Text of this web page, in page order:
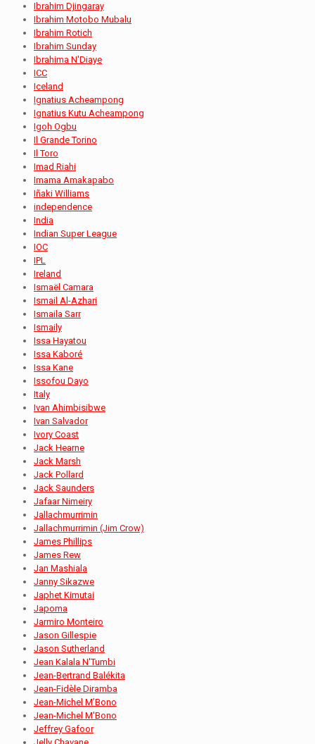
Ibrahim Djingaray
Ibrahim Motobo Mubalu
Ibrahim Rotich
Ibrahim Sunday
Ibrahima N'Diaye
ICC
Iceland
Ignatius Acheampong
Ignatius Kutu Acheampong
Igoh Ogbu
Il Grande Torino
Il Toro
Imad Riahi
Imama Amakapabo
Iñaki Williams
independence
India
Indian Super League
IOC
IPL
Ireland
Ismaël Camara
Ismail Al-Azhari
Ismaila Sarr
Ismaily
Issa Hayatou
Issa Kaboré
Issa Kane
Issofou Dayo
Italy
Ivan Ahimbisibwe
Ivan Salvador
Ivory Coast
Jack Hearne
Jack Marsh
Jack Pollard
Jack Saunders
Jafaar Nimeiry
Jallachmurrimin
Jallachmurrimin (Jim Crow)
James Phillips
James Rew
Jan Mashiala
Janny Sikazwe
Japhet Kimutai
Japoma
Jarmiro Monteiro
Jason Gillespie
Jason Sutherland
Jean Kalala N'Tumbi
Jean-Bertrand Balékita
Jean-Fidèle Diramba
Jean-Michel M’Bono
Jean-Michel M'Bono
Jeffrey Gafoor